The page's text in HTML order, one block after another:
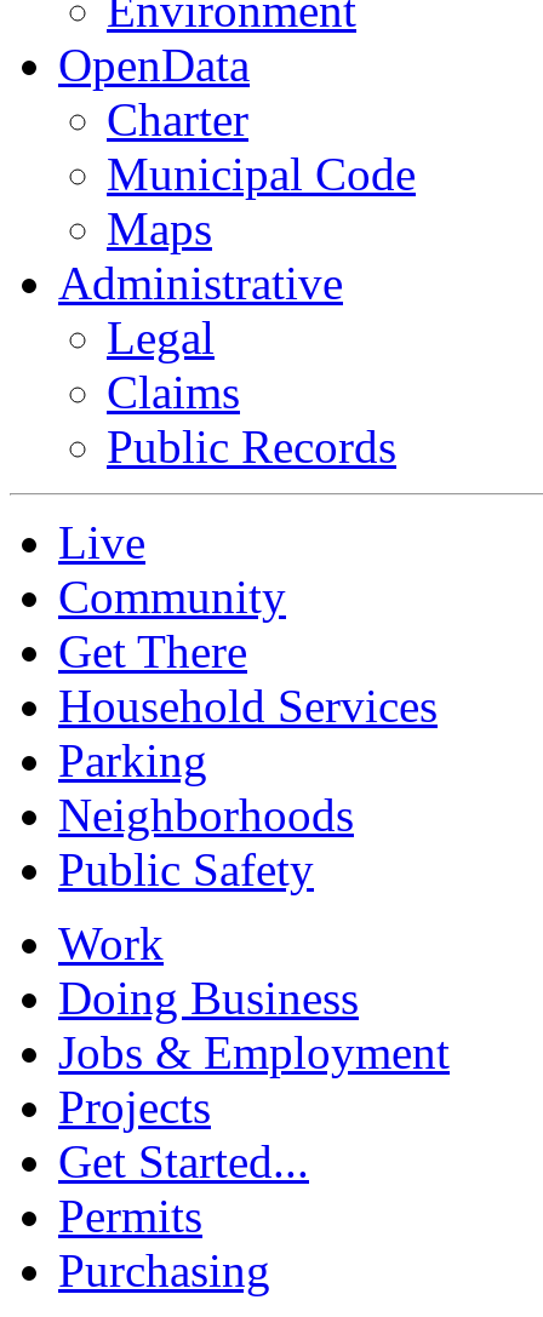
Environment
OpenData
Charter
Municipal Code
Maps
Administrative
Legal
Claims
Public Records
Live
Community
Get There
Household Services
Parking
Neighborhoods
Public Safety
Work
Doing Business
Jobs & Employment
Projects
Get Started...
Permits
Purchasing